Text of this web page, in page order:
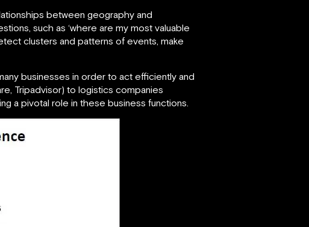
between geography and
such as ‘where are my most valuable
clusters and patterns of events, make
businesses in order to act efficiently and
Tripadvisor) to logistics companies
a pivotal role in these business functions.